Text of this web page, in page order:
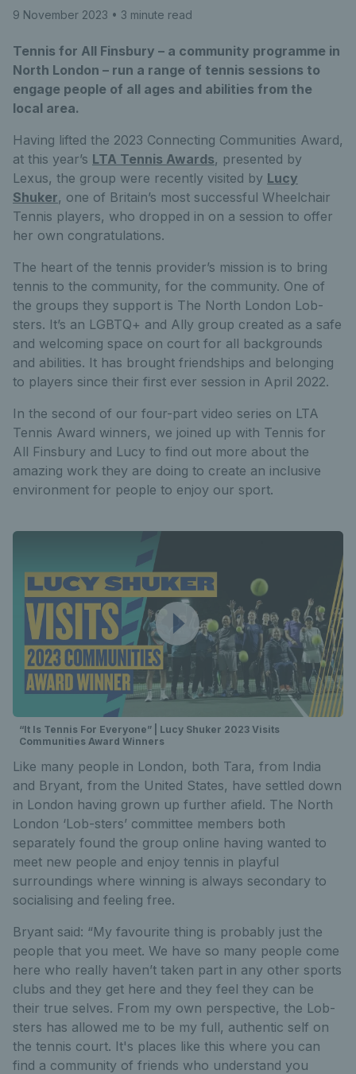
9 November 2023 • 3 minute read
Tennis for All Finsbury – a community programme in
North London – run a range of tennis sessions to
engage people of all ages and abilities from the
local area.
Having lifted the 2023 Connecting Communities Award,
at this year’s LTA Tennis Awards, presented by
Lexus, the group were recently visited by Lucy
Shuker, one of Britain’s most successful Wheelchair
Tennis players, who dropped in on a session to offer
her own congratulations.
The heart of the tennis provider’s mission is to bring
tennis to the community, for the community. One of
the groups they support is The North London Lob-
sters. It’s an LGBTQ+ and Ally group created as a safe
and welcoming space on court for all backgrounds
and abilities. It has brought friendships and belonging
to players since their first ever session in April 2022.
In the second of our four-part video series on LTA
Tennis Award winners, we joined up with Tennis for
All Finsbury and Lucy to find out more about the
amazing work they are doing to create an inclusive
environment for people to enjoy our sport.
“It Is Tennis For Everyone” | Lucy Shuker 2023 Visits
Communities Award Winners
Like many people in London, both Tara, from India
and Bryant, from the United States, have settled down
in London having grown up further afield. The North
London ‘Lob-sters’ committee members both
separately found the group online having wanted to
meet new people and enjoy tennis in playful
surroundings where winning is always secondary to
socialising and feeling free.
Bryant said: “My favourite thing is probably just the
people that you meet. We have so many people come
here who really haven’t taken part in any other sports
clubs and they get here and they feel they can be
their true selves. From my own perspective, the Lob-
sters has allowed me to be my full, authentic self on
the tennis court. It's places like this where you can
find a community of friends who understand you